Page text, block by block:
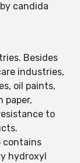
candida
Besides
industries,
oil paints,
paper,
to
contains
hydroxyl